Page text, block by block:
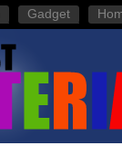
Gadget